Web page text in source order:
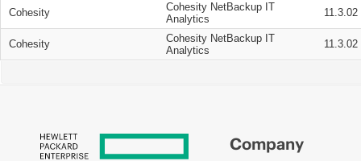
Cohesity
Cohesity NetBackup IT
Analytics
11.3.02
Cohesity
Cohesity NetBackup IT
Analytics
11.3.02
Company